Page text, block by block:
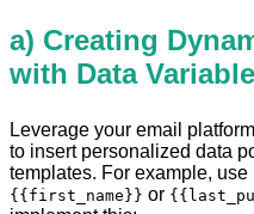
a) Creating
with Data
Leverage your email
to insert personalized data
templates. For example,
{{first_name}} or